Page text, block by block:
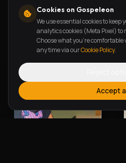
New Releases
Cookies on Gospeleon
We use essential cookies to
analytics cookies (Meta Pixel)
Choose what you're
any time via ourCookie Policy.
Accept